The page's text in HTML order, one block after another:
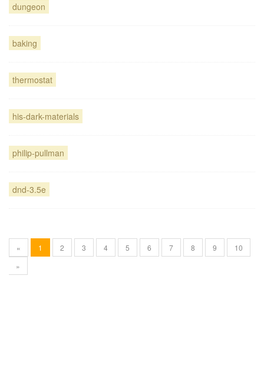
dungeon
baking
thermostat
his-dark-materials
philip-pullman
dnd-3.5e
« 1 2 3 4 5 6 7 8 9
10
»